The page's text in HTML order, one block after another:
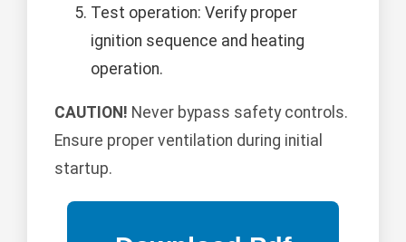
Test operation: Verify proper
ignition sequence and heating
operation.
CAUTION! Never bypass safety controls.
Ensure proper ventilation during initial
startup.